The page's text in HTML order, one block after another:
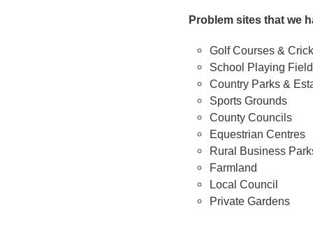
Problem sites that we
Golf Courses &
School Playing
Country Parks &
Sports Grounds
County Councils
Equestrian Centres
Rural Business
Farmland
Local Council
Private Gardens